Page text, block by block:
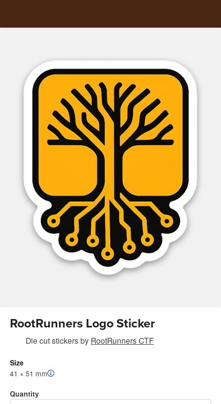
RootRunners Logo Sticker
Die cut stickersby RootRunners CTF
Size
41 × 51 mm
Quantity